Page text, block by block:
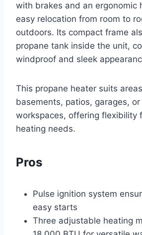
with brakes and an ergonomic
easy relocation from room to
outdoors. Its compact frame
propane tank inside the unit,
windproof and sleek
This propane heater suits
basements, patios, garages,
workspaces, offering flexibility
heating needs.
Pros
Pulse ignition system
easy starts
Three adjustable heating